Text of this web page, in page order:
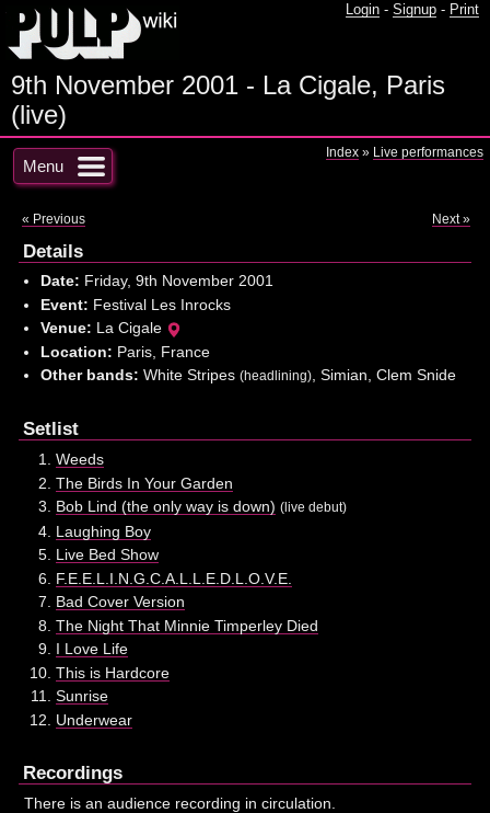
Login - Signup - Print
9th November 2001 - La Cigale, Paris
(live)
Menu
Index » Live performances
« Previous Next »
Details
Date: Friday, 9th November 2001
Event: Festival Les Inrocks
Venue: La Cigale
Location: Paris, France
Other bands: White Stripes (headlining), Simian, Clem Snide
Setlist
Weeds
The Birds In Your Garden
Bob Lind (the only way is down) (live debut)
Laughing Boy
Live Bed Show
F.E.E.L.I.N.G.C.A.L.L.E.D.L.O.V.E.
Bad Cover Version
The Night That Minnie Timperley Died
I Love Life
This is Hardcore
Sunrise
Underwear
Recordings
There is an audience recording in circulation.